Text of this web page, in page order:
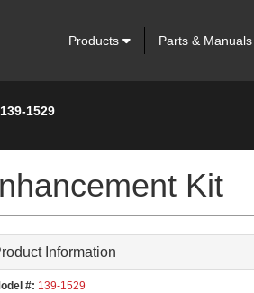
Products Parts & Manuals
1529
Kit
Information
#: 139-1529